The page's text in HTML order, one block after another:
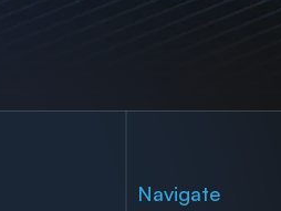
Navigate